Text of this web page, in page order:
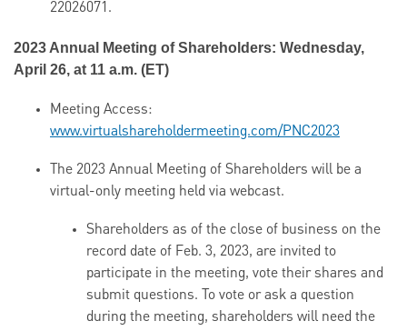
22026071.
2023 Annual Meeting of Shareholders: Wednesday,
April 26, at 11 a.m. (ET)
Meeting Access:
www.virtualshareholdermeeting.com/PNC2023
The 2023 Annual Meeting of Shareholders will be a
virtual-only meeting held via webcast.
Shareholders as of the close of business on the
record date of Feb. 3, 2023, are invited to
participate in the meeting, vote their shares and
submit questions. To vote or ask a question
during the meeting, shareholders will need the